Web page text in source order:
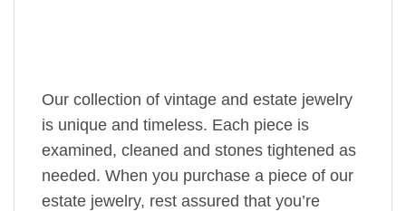
Our collection of vintage and estate jewelry
is unique and timeless. Each piece is
examined, cleaned and stones tightened as
needed. When you purchase a piece of our
estate jewelry, rest assured that you’re